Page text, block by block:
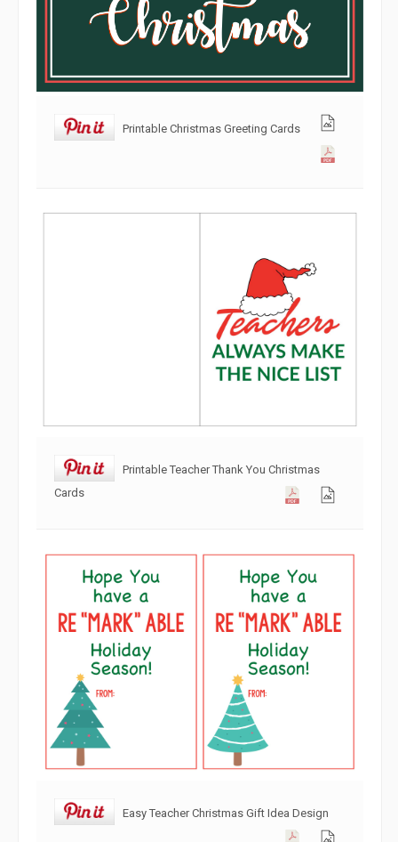
Printable Christmas Greeting Cards
Printable Teacher Thank You Christmas
Cards
Easy Teacher Christmas Gift Idea Design